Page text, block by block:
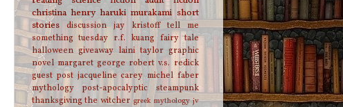
christina henry haruki murakami short
stories
discussion jay kristoff tell me
something tuesday r.f. kuang fairy tale
halloween giveaway laini taylor graphic
novel margaret george robert v.s. redick
guest post jacqueline carey michel faber
mythology
post-apocalyptic
steampunk
thanksgiving the witcher greek mythology jv